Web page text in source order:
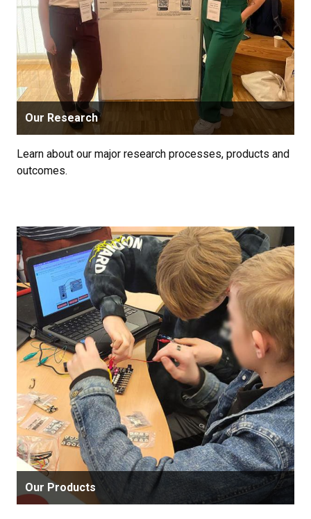
Our Research
Learn about our major research processes, products and
outcomes.
Our Products